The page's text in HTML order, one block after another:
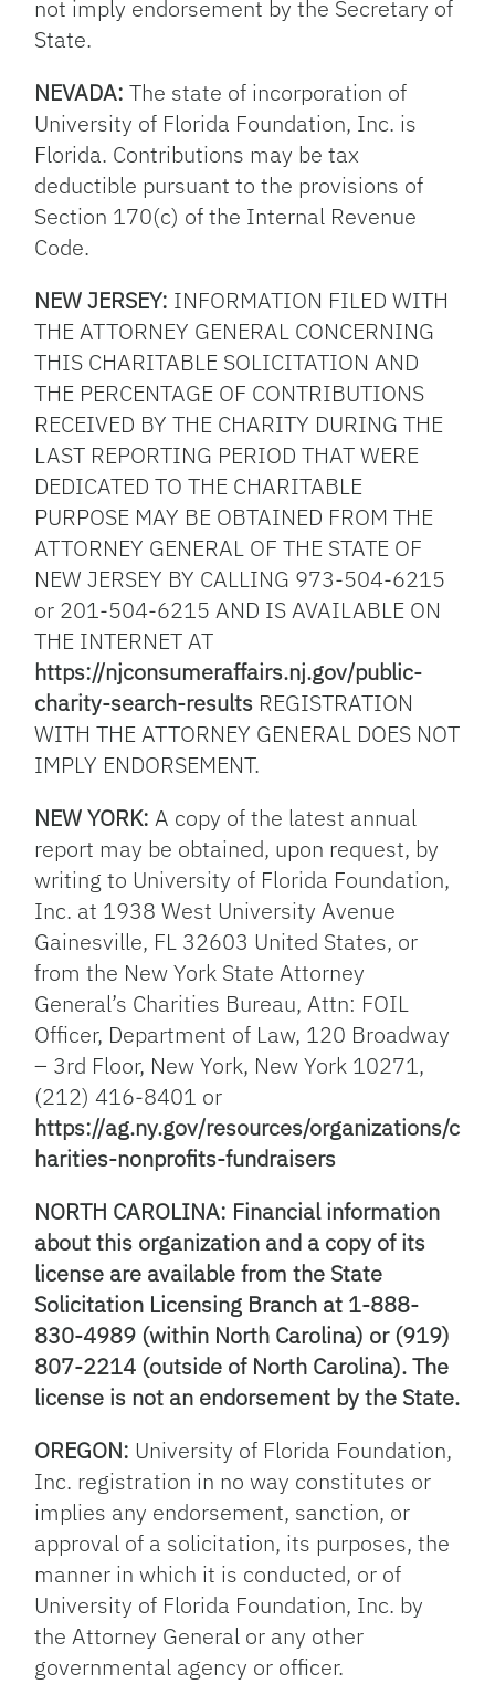
not imply endorsement by the Secretary of
State.
NEVADA: The state of incorporation of
University of Florida Foundation, Inc. is
Florida. Contributions may be tax
deductible pursuant to the provisions of
Section 170(c) of the Internal Revenue
Code.
NEW JERSEY: INFORMATION FILED WITH
THE ATTORNEY GENERAL CONCERNING
THIS CHARITABLE SOLICITATION AND
THE PERCENTAGE OF CONTRIBUTIONS
RECEIVED BY THE CHARITY DURING THE
LAST REPORTING PERIOD THAT WERE
DEDICATED TO THE CHARITABLE
PURPOSE MAY BE OBTAINED FROM THE
ATTORNEY GENERAL OF THE STATE OF
NEW JERSEY BY CALLING 973-504-6215
or 201-504-6215 AND IS AVAILABLE ON
THE INTERNET AT
https://njconsumeraffairs.nj.gov/public-
charity-search-results REGISTRATION
WITH THE ATTORNEY GENERAL DOES NOT
IMPLY ENDORSEMENT.
NEW YORK: A copy of the latest annual
report may be obtained, upon request, by
writing to University of Florida Foundation,
Inc. at 1938 West University Avenue
Gainesville, FL 32603 United States, or
from the New York State Attorney
General’s Charities Bureau, Attn: FOIL
Officer, Department of Law, 120 Broadway
– 3rd Floor, New York, New York 10271,
(212) 416-8401 or
https://ag.ny.gov/resources/organizations/c
harities-nonprofits-fundraisers
NORTH CAROLINA: Financial information
about this organization and a copy of its
license are available from the State
Solicitation Licensing Branch at 1-888-
830-4989 (within North Carolina) or (919)
807-2214 (outside of North Carolina). The
license is not an endorsement by the State.
OREGON: University of Florida Foundation,
Inc. registration in no way constitutes or
implies any endorsement, sanction, or
approval of a solicitation, its purposes, the
manner in which it is conducted, or of
University of Florida Foundation, Inc. by
the Attorney General or any other
governmental agency or officer.